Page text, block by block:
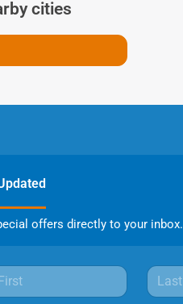
cities
offers directly to your inbox.